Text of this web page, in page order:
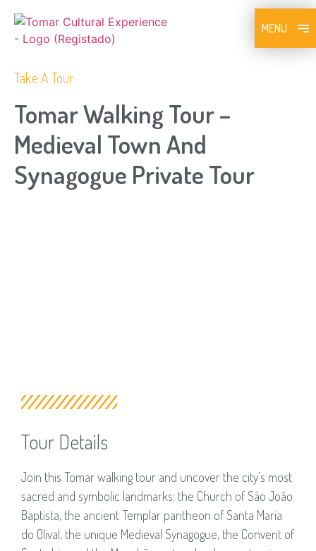
MENU
Take A Tour
Tomar Walking Tour –
Medieval Town And
Synagogue Private Tour
Tour Details
Join this Tomar walking tour and uncover the city’s most
sacred and symbolic landmarks: the Church of São João
Baptista, the ancient Templar pantheon of Santa Maria
do Olival, the unique Medieval Synagogue, the Convent of